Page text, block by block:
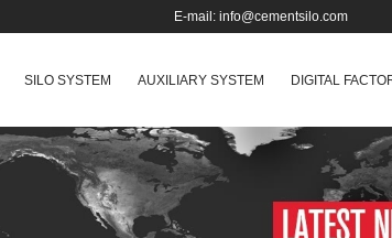
E-mail: info@cementsilo.com
SILO SYSTEM AUXILIARY SYSTEM DIGITAL